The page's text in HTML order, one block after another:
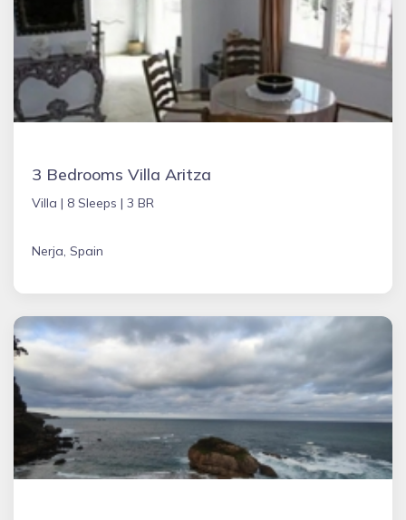
3 Bedrooms Villa Aritza
Villa | 8 Sleeps | 3 BR
Nerja, Spain